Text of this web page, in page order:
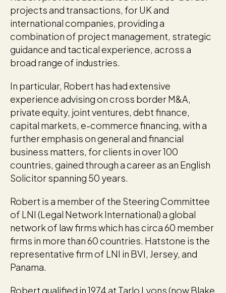
projects and transactions, for UK and
international companies, providing a
combination of project management, strategic
guidance and tactical experience, across a
broad range of industries.
In particular, Robert has had extensive
experience advising on cross border M&A,
private equity, joint ventures, debt finance,
capital markets, e-commerce financing, with a
further emphasis on general and financial
business matters, for clients in over 100
countries, gained through a career as an English
Solicitor spanning 50 years.
Robert is a member of the Steering Committee
of LNI (Legal Network International) a global
network of law firms which has circa 60 member
firms in more than 60 countries. Hatstone is the
representative firm of LNI in BVI, Jersey, and
Panama.
Robert qualified in 1974 at Tarlo Lyons (now Blake